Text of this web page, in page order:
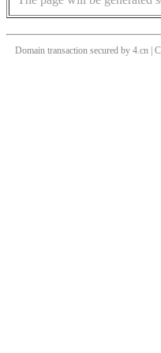
Domain transaction secured by 4.cn |